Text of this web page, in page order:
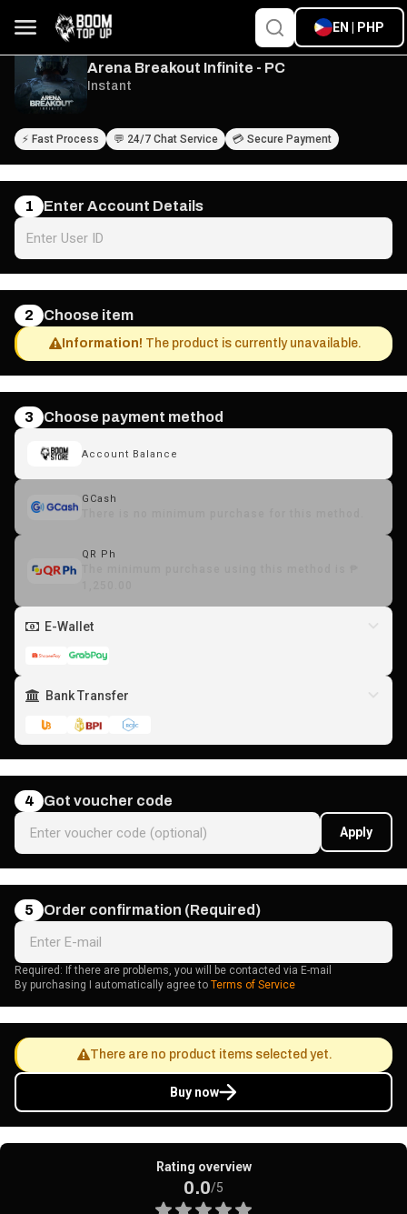
EN | PHP
Arena Breakout Infinite - PC
Instant
⚡ Fast Process 💬 24/7 Chat Service 💳 Secure Payment
1 Enter Account Details
2 Choose item
Information! The product is currently unavailable.
3 Choose payment method
Account Balance
GCash
QR Ph
E-Wallet
Bank Transfer
4 Got voucher code
Apply
5 Order confirmation (Required)
Required: If there are problems, you will be contacted via E-mail
By purchasing I automatically agree to Terms of Service
There are no product items selected yet.
Buy now
Rating overview
0.0/5